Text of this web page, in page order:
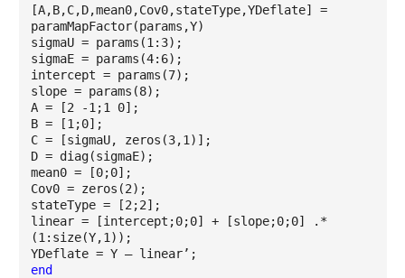
[A,B,C,D,mean0,Cov0,stateType,YDeflate] =
paramMapFactor(params,Y)
sigmaU = params(1:3);
sigmaE = params(4:6);
intercept = params(7);
slope = params(8);
A = [2 -1;1 0];
B = [1;0];
C = [sigmaU, zeros(3,1)];
D = diag(sigmaE);
mean0 = [0;0];
Cov0 = zeros(2);
stateType = [2;2];
linear = [intercept;0;0] + [slope;0;0] .*
(1:size(Y,1));
YDeflate = Y – linear’;
end